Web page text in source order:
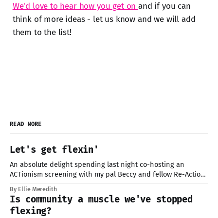
We'd love to hear how you get onand if you can
think of more ideas - let us know and we will add
them to the list!
READ MORE
Let's get flexin'
An absolute delight spending last night co-hosting an
ACTionism screening with my pal Beccy and fellow Re-Action
Yonder. Huge thanks for having us, and to everyone who
came along and braved the 40-degree sauna-UK conditions.
Proper
By Ellie Meredith
Is community a muscle we've stopped
flexing?